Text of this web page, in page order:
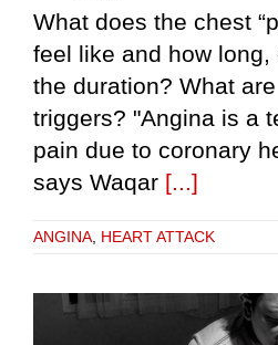
What does the chest
feel like and how
the duration? What
triggers? "Angina is a
pain due to coronary
says Waqar [...]
ANGINA, HEART ATTACK